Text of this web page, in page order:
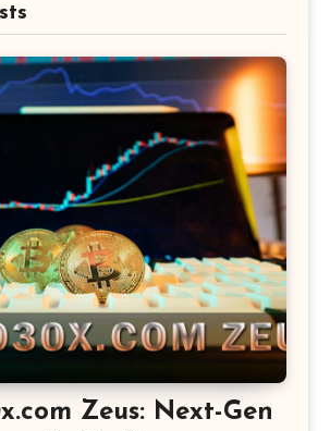
Zeus: Next-Gen